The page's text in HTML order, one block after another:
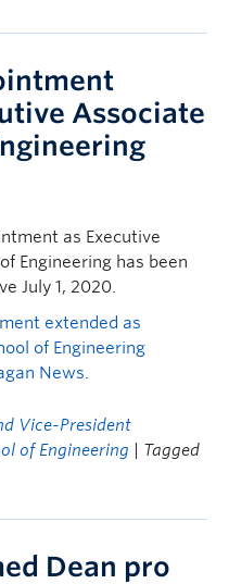
Associate
as Executive
Engineering has been
July 1, 2020.
extended as
of Engineering
News.
Vice-President
of Engineering
| Tagged
Dean pro